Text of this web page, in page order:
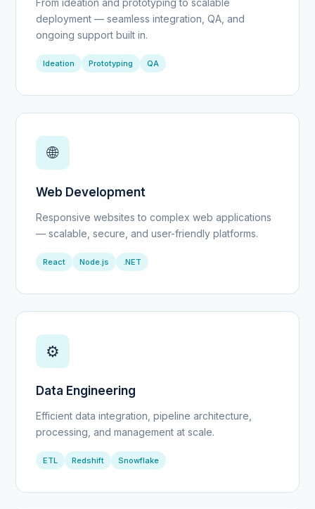
From ideation and prototyping to scalable
deployment — seamless integration, QA, and
ongoing support built in.
Ideation Prototyping QA
🌐
Web Development
Responsive websites to complex web applications
— scalable, secure, and user-friendly platforms.
React Node.js .NET
⚙️
Data Engineering
Efficient data integration, pipeline architecture,
processing, and management at scale.
ETL Redshift Snowflake